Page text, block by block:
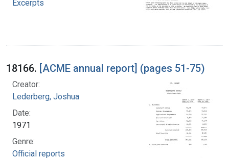
Excerpts
18166. [ACME annual report] (pages 51-75)
Creator:
Lederberg, Joshua
Date:
1971
Genre:
Official reports